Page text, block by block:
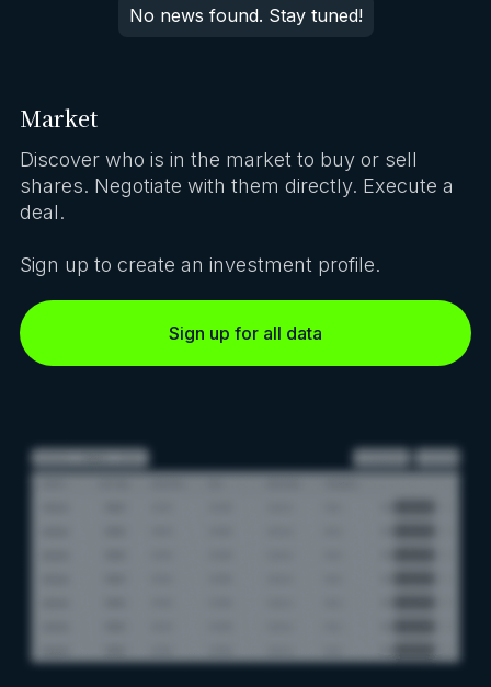
No news found. Stay tuned!
Market
Discover who is in the market to buy or sell
shares. Negotiate with them directly. Execute a
deal.
Sign up to create an investment profile.
Sign up for all data